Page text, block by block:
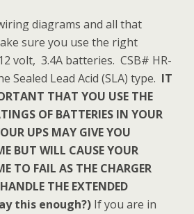
diagrams and all that
sure you use the right
volt, 3.4A batteries. CSB# HR-
Sealed Lead Acid (SLA) type. IT
THAT YOU USE THE
OF BATTERIES IN YOUR
UPS MAY GIVE YOU
BUT WILL CAUSE YOUR
TO FAIL AS THE CHARGER
THE EXTENDED
this enough?) If you are in